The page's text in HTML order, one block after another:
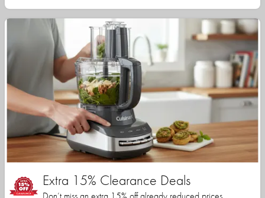
Extra 15% Clearance Deals